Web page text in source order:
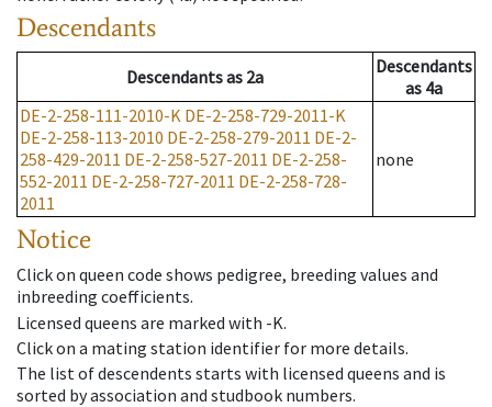
Descendants
Descendantsas 2a
Descendants
as 4a
DE-2-258-111-2010-K DE-2-258-729-2011-K
DE-2-258-113-2010 DE-2-258-279-2011 DE-2-
258-429-2011 DE-2-258-527-2011 DE-2-258-
552-2011 DE-2-258-727-2011 DE-2-258-728-
2011
none
Notice
Click on queen code shows pedigree, breeding values and
inbreeding coefficients.
Licensed queens are marked with -K.
Click on a mating station identifier for more details.
The list of descendents starts with licensed queens and is
sorted by association and studbook numbers.